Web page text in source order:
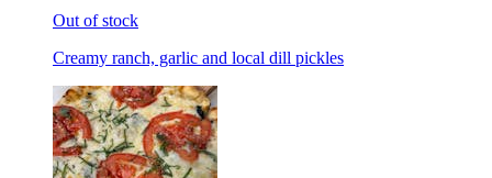
Out of stock
Creamy ranch, garlic and local dill pickles